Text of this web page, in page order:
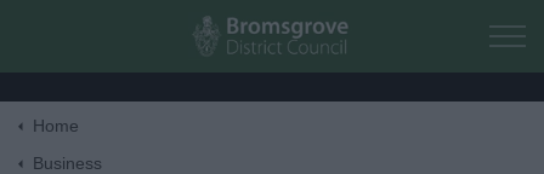
Skip to main content
Home
Business